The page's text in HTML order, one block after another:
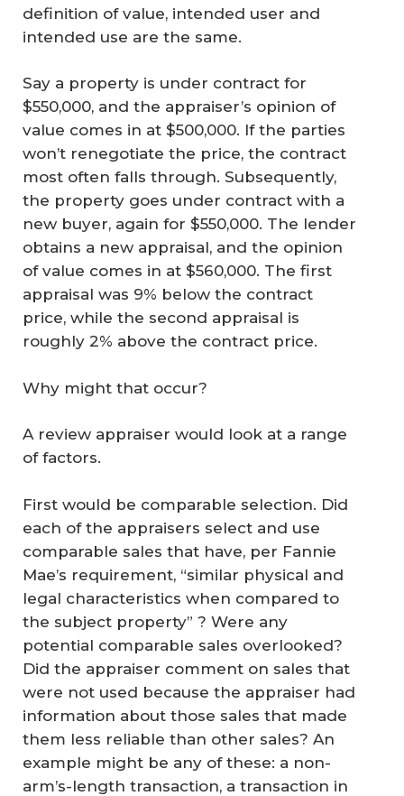
definition of value, intended user and
intended use are the same.
Say a property is under contract for
$550,000, and the appraiser’s opinion of
value comes in at $500,000. If the parties
won’t renegotiate the price, the contract
most often falls through. Subsequently,
the property goes under contract with a
new buyer, again for $550,000. The lender
obtains a new appraisal, and the opinion
of value comes in at $560,000. The first
appraisal was 9% below the contract
price, while the second appraisal is
roughly 2% above the contract price.
Why might that occur?
A review appraiser would look at a range
of factors.
First would be comparable selection. Did
each of the appraisers select and use
comparable sales that have, per Fannie
Mae’s requirement, “similar physical and
legal characteristics when compared to
the subject property” ? Were any
potential comparable sales overlooked?
Did the appraiser comment on sales that
were not used because the appraiser had
information about those sales that made
them less reliable than other sales? An
example might be any of these: a non-
arm’s-length transaction, a transaction in